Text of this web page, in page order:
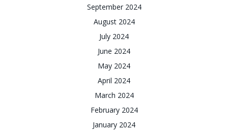
September 2024
August 2024
July 2024
June 2024
May 2024
April 2024
March 2024
February 2024
January 2024